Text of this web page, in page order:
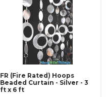
FR (Fire Rated) Hoops
Beaded Curtain - Silver - 3
ft x 6 ft